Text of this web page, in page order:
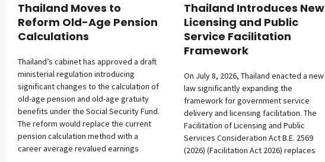
Thailand Moves to
Reform Old-Age Pension
Calculations
Thailand’s cabinet has approved a draft
ministerial regulation introducing
significant changes to the calculation of
old-age pension and old-age gratuity
benefits under the Social Security Fund.
The reform would replace the current
pension calculation method with a
career average revalued earnings
Thailand Introduces New
Licensing and Public
Service Facilitation
Framework
On July 8, 2026, Thailand enacted a new
law significantly expanding the
framework for government service
delivery and licensing facilitation. The
Facilitation of Licensing and Public
Services Consideration Act B.E. 2569
(2026) (Facilitation Act 2026) replaces